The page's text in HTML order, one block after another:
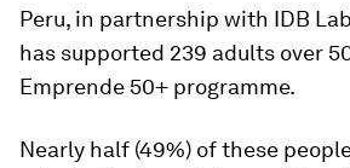
Peru, in partnership with IDB
has supported 239 adults over
Emprende 50+ programme.
Nearly half (49%) of these